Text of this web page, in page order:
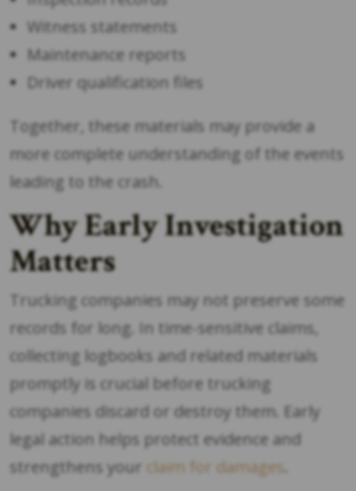
Witness statements
Maintenance reports
Driver qualification files
Together, these materials may provide a
more complete understanding of the events
leading to the crash.
Why Early Investigation
Matters
Trucking companies may not preserve some
records for long. In time-sensitive claims,
collecting logbooks and related materials
promptly is crucial before trucking
companies discard or destroy them. Early
legal action helps protect evidence and
strengthens your claim for damages